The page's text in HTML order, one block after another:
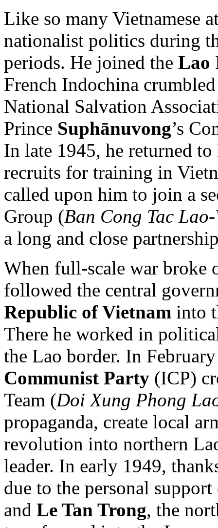
Like so many Vietnamese
nationalist politics during
periods. He joined the Lao
French Indochina
National Salvation
Prince Suphānuvong’s
In late 1945, he returned
recruits for training in
called upon him to join a
Group (Ban Cong Tac
a long and close
When full-scale war broke
followed the central
Republic of Vietnam into
There he worked in
the Lao border. In
Communist Party (ICP)
Team (Doi Xung Phong
propaganda, create local
revolution into northern
leader. In early 1949,
due to the personal
and Le Tan Trong, the